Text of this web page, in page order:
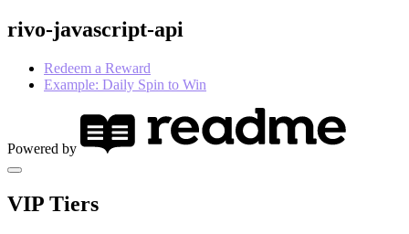
rivo-javascript-api
Redeem a Reward
Example: Daily Spin to Win
Powered by
VIP Tiers